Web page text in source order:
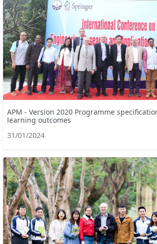
APM - Version 2020 Programme
learning outcomes
31/01/2024